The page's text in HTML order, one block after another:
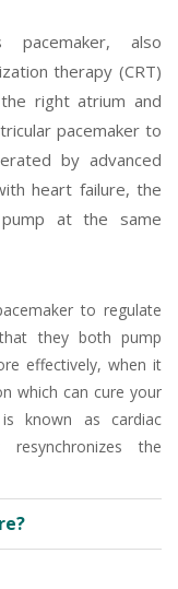
pacemaker, also
therapy (CRT)
right atrium and
pacemaker to
by advanced
heart failure, the
at the same
to regulate
they both pump
effectively, when it
which can cure your
known as cardiac
resynchronizes the